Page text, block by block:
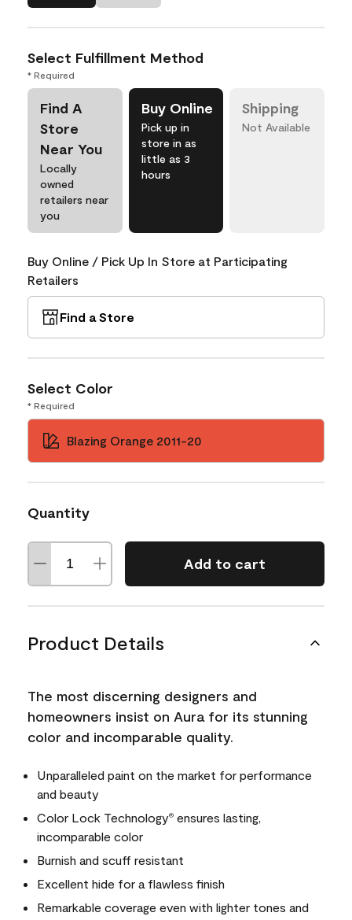
Select Fulfillment Method
* Required
Find A
Store
Near You
Locally
owned
retailers near
you
Buy Online
Pick up in
store in as
little as 3
hours
Shipping
Not Available
Buy Online / Pick Up In Store at Participating
Retailers
Find a Store
Select Color
* Required
Blazing Orange 2011-20
Quantity
Add to cart
Product Details
The most discerning designers and
homeowners insist on Aura for its stunning
color and incomparable quality.
Unparalleled paint on the market for performance
and beauty
Color Lock Technology® ensures lasting,
incomparable color
Burnish and scuff resistant
Excellent hide for a flawless finish
Remarkable coverage even with lighter tones and